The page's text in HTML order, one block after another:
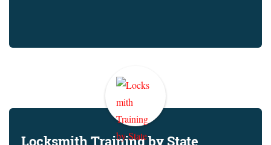
Locksmith Training by State